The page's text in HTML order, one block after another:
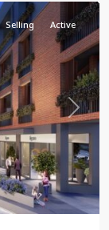
Next
Selling Active